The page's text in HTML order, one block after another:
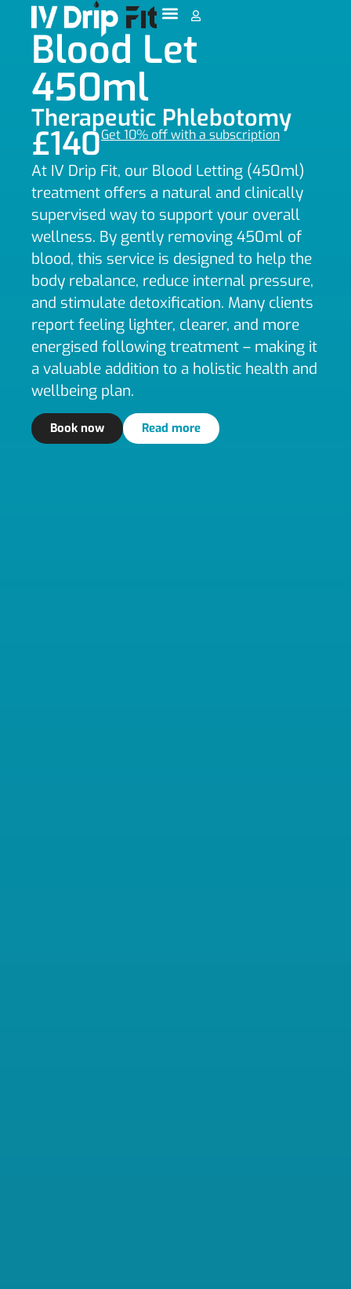
Blood Let
450ml
Therapeutic Phlebotomy
£140Get 10% off with a subscription
At IV Drip Fit, our Blood Letting (450ml)
treatment offers a natural and clinically
supervised way to support your overall
wellness. By gently removing 450ml of
blood, this service is designed to help the
body rebalance, reduce internal pressure,
and stimulate detoxification. Many clients
report feeling lighter, clearer, and more
energised following treatment – making it
a valuable addition to a holistic health and
wellbeing plan.
Book now Read more